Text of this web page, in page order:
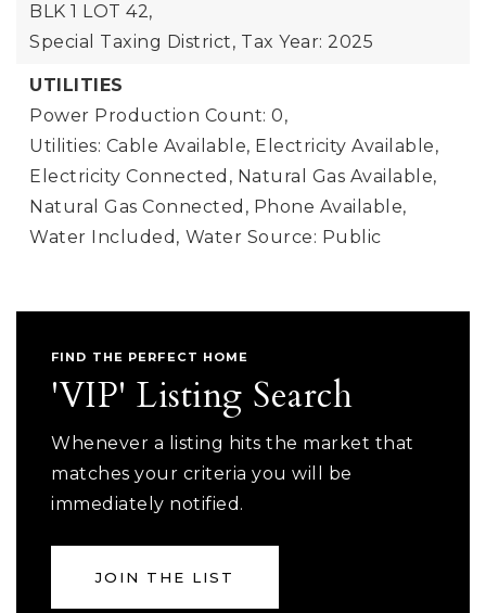
BLK 1 LOT 42,
Special Taxing District, Tax Year: 2025
UTILITIES
Power Production Count: 0,
Utilities: Cable Available, Electricity Available,
Electricity Connected, Natural Gas Available,
Natural Gas Connected, Phone Available,
Water Included, Water Source: Public
FIND THE PERFECT HOME
'VIP' Listing Search
Whenever a listing hits the market that
matches your criteria you will be
immediately notified.
JOIN THE LIST